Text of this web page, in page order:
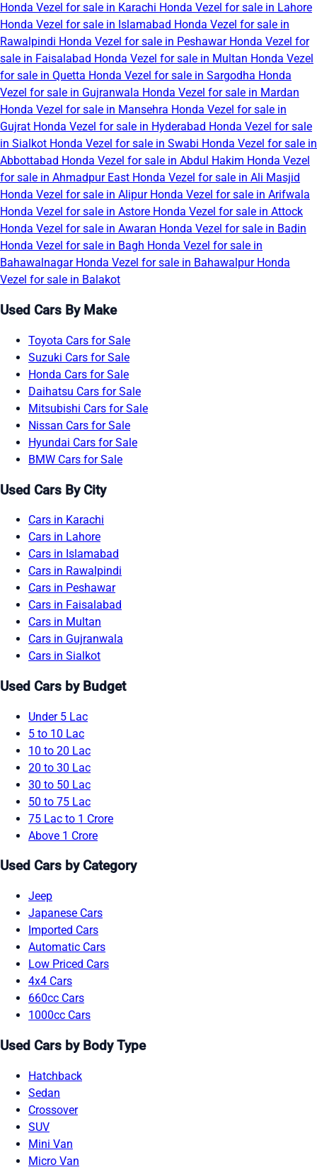
Honda Vezel for sale in Karachi Honda Vezel for sale in Lahore
Honda Vezel for sale in Islamabad Honda Vezel for sale in
Rawalpindi Honda Vezel for sale in Peshawar Honda Vezel for
sale in Faisalabad Honda Vezel for sale in Multan Honda Vezel
for sale in Quetta Honda Vezel for sale in Sargodha Honda
Vezel for sale in Gujranwala Honda Vezel for sale in Mardan
Honda Vezel for sale in Mansehra Honda Vezel for sale in
Gujrat Honda Vezel for sale in Hyderabad Honda Vezel for sale
in Sialkot Honda Vezel for sale in Swabi Honda Vezel for sale in
Abbottabad Honda Vezel for sale in Abdul Hakim Honda Vezel
for sale in Ahmadpur East Honda Vezel for sale in Ali Masjid
Honda Vezel for sale in Alipur Honda Vezel for sale in Arifwala
Honda Vezel for sale in Astore Honda Vezel for sale in Attock
Honda Vezel for sale in Awaran Honda Vezel for sale in Badin
Honda Vezel for sale in Bagh Honda Vezel for sale in
Bahawalnagar Honda Vezel for sale in Bahawalpur Honda
Vezel for sale in Balakot
Used Cars By Make
Toyota Cars for Sale
Suzuki Cars for Sale
Honda Cars for Sale
Daihatsu Cars for Sale
Mitsubishi Cars for Sale
Nissan Cars for Sale
Hyundai Cars for Sale
BMW Cars for Sale
Used Cars By City
Cars in Karachi
Cars in Lahore
Cars in Islamabad
Cars in Rawalpindi
Cars in Peshawar
Cars in Faisalabad
Cars in Multan
Cars in Gujranwala
Cars in Sialkot
Used Cars by Budget
Under 5 Lac
5 to 10 Lac
10 to 20 Lac
20 to 30 Lac
30 to 50 Lac
50 to 75 Lac
75 Lac to 1 Crore
Above 1 Crore
Used Cars by Category
Jeep
Japanese Cars
Imported Cars
Automatic Cars
Low Priced Cars
4x4 Cars
660cc Cars
1000cc Cars
Used Cars by Body Type
Hatchback
Sedan
Crossover
SUV
Mini Van
Micro Van